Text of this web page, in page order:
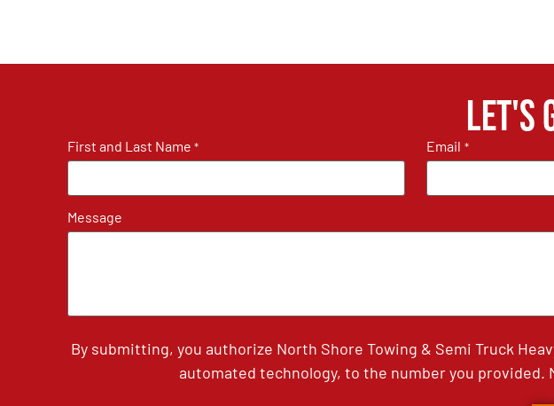
Let's
First and Last Name * Email *
Message
By submitting, you authorize North Shore Towing & Semi Truck
automated technology, to the number you provided.